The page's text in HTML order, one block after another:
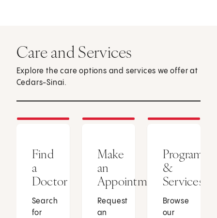
Care and Services
Explore the care options and services we offer at
Cedars-Sinai.
Find
a
Doctor
Search
for
Make
an
Appointment
Request
an
Programs
&
Services
Browse
our